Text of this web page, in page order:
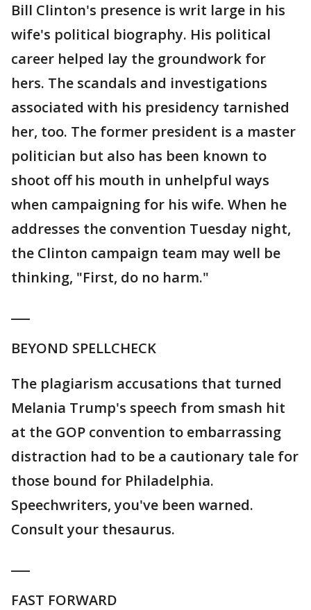
Bill Clinton's presence is writ large in his
wife's political biography. His political
career helped lay the groundwork for
hers. The scandals and investigations
associated with his presidency tarnished
her, too. The former president is a master
politician but also has been known to
shoot off his mouth in unhelpful ways
when campaigning for his wife. When he
addresses the convention Tuesday night,
the Clinton campaign team may well be
thinking, "First, do no harm."
BEYOND SPELLCHECK
The plagiarism accusations that turned
Melania Trump's speech from smash hit
at the GOP convention to embarrassing
distraction had to be a cautionary tale for
those bound for Philadelphia.
Speechwriters, you've been warned.
Consult your thesaurus.
FAST FORWARD